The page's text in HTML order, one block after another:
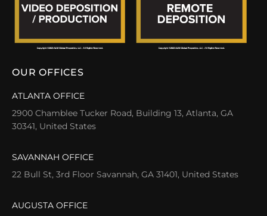
OUR OFFICES
ATLANTA OFFICE
2900 Chamblee Tucker Road, Building 13, Atlanta, GA
30341, United States
SAVANNAH OFFICE
22 Bull St, 3rd Floor Savannah, GA 31401, United States
AUGUSTA OFFICE